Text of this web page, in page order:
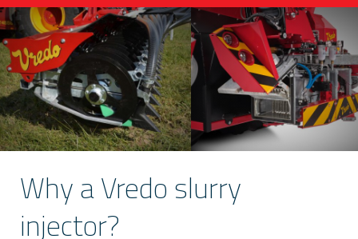
Why a Vredo slurry
injector?